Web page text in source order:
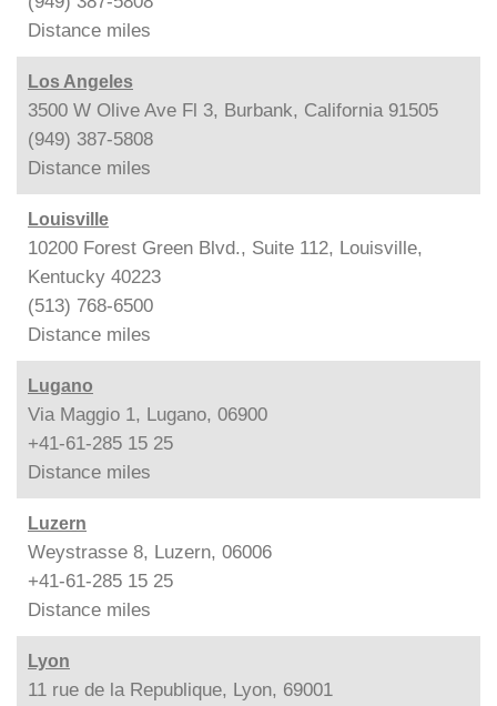
Distance miles
Los Angeles
3500 W Olive Ave Fl 3, Burbank, California 91505
(949) 387-5808
Distance miles
Louisville
10200 Forest Green Blvd., Suite 112, Louisville,
Kentucky 40223
(513) 768-6500
Distance miles
Lugano
Via Maggio 1, Lugano, 06900
+41-61-285 15 25
Distance miles
Luzern
Weystrasse 8, Luzern, 06006
+41-61-285 15 25
Distance miles
Lyon
11 rue de la Republique, Lyon, 69001